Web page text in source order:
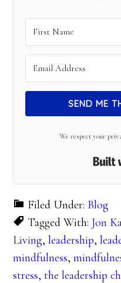
SEND ME
We respect your
Filed Under: Blog
Tagged With: Jon
Living,leadership,
mindfulness,
stress,the leadership